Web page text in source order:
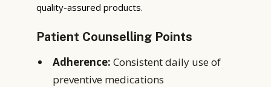
quality-assured products.
Patient Counselling Points
Adherence: Consistent daily use of
preventive medications